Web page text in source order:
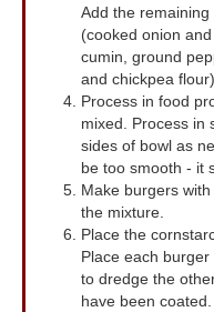
Add the
(cooked onion
cumin, ground
and chickpea flour).
Process in food
mixed. Process in
sides of bowl as
be too smooth - it
Make burgers
the mixture.
Place the
Place each
to dredge the
have been coated.